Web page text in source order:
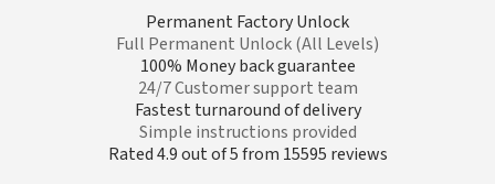
Permanent Factory Unlock
Full Permanent Unlock (All Levels)
100% Money back guarantee
24/7 Customer support team
Fastest turnaround of delivery
Simple instructions provided
Rated 4.9 out of 5 from 15595 reviews